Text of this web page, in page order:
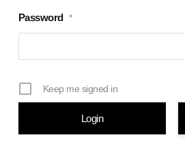
Password *
Keep me signed in